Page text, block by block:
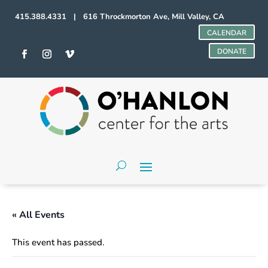
415.388.4331 | 616 Throckmorton Ave, Mill Valley, CA
CALENDAR
DONATE
« All Events
This event has passed.